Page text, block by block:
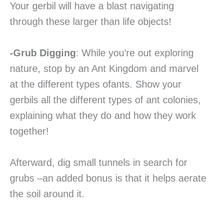
Your gerbil will have a blast navigating
through these larger than life objects!
-Grub Digging: While you’re out exploring
nature, stop by an Ant Kingdom and marvel
at the different types ofants. Show your
gerbils all the different types of ant colonies,
explaining what they do and how they work
together!
Afterward, dig small tunnels in search for
grubs –an added bonus is that it helps aerate
the soil around it.